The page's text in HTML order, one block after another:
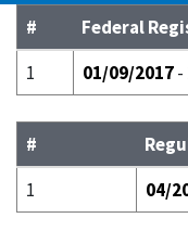
#
Federal
1
01/09/2017-
#
1
04/